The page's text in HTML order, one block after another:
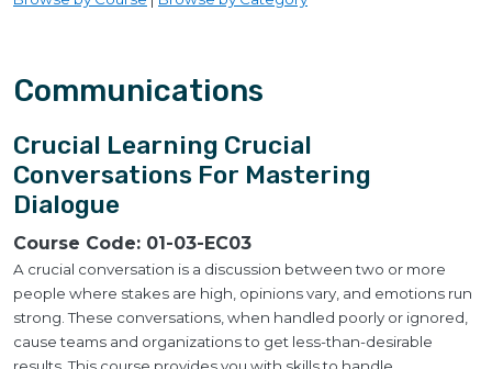
Communications
Crucial Learning Crucial
Conversations For Mastering
Dialogue
Course Code: 01-03-EC03
A crucial conversation is a discussion between two or more
people where stakes are high, opinions vary, and emotions run
strong. These conversations, when handled poorly or ignored,
cause teams and organizations to get less-than-desirable